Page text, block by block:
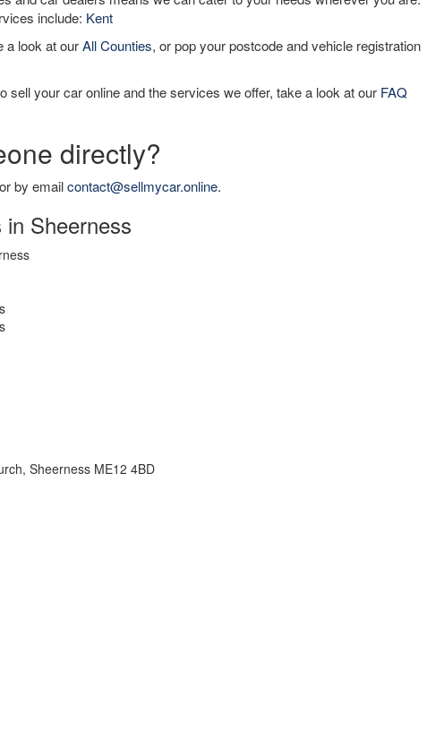
include: Kent
a look at ourAll Counties, or pop your postcode and vehicle registration
sell your car online and the services we offer, take a look at our FAQ
directly?
by emailcontact@sellmycar.online.
Sheerness
Sheerness ME12 4BD